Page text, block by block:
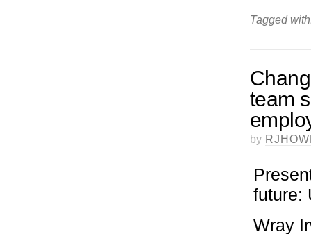
Tagged
team
by
future:
Wray